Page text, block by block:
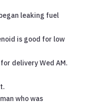
leaking fuel
is good for low
delivery Wed AM.
who was